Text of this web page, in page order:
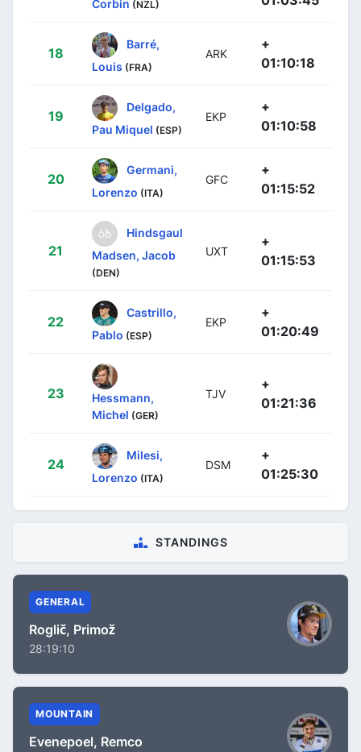
Corbin (NZL)
18
Barré,
Louis (FRA)
ARK
+
01:10:18
19
Delgado,
Pau Miquel (ESP)
EKP
+
01:10:58
20
Germani,
Lorenzo (ITA)
GFC
+
01:15:52
21
Hindsgaul
Madsen, Jacob
(DEN)
UXT
+
01:15:53
22
Castrillo,
Pablo (ESP)
EKP
+
01:20:49
23
Hessmann,
Michel (GER)
TJV
+
01:21:36
24
Milesi,
Lorenzo (ITA)
DSM
+
01:25:30
STANDINGS
GENERAL
Roglič, Primož
28:19:10
MOUNTAIN
Evenepoel, Remco